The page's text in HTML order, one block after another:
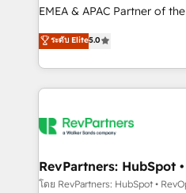
programs, training, and enablement
partnerships, we guide
revenue maturity model -
grows.
EMEA & APAC Partner of
experienced and fully
Partner. 🚀 With 2,750+ HubSpot projects delivered
and 370+ specialists across
we de-risk complex CRM
multi-region migrations to
scale. 🏆 HubSpot’s CEO called us “the partner of the
future.” Others agree it is
ระดับ Elite5.0
RevPartners: HubSpot
โดย RevPartners: HubSpot •